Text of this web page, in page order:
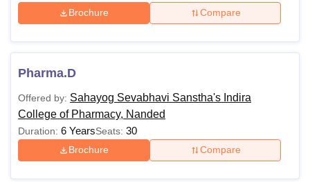
Brochure Compare
Pharma.D
Offered by: Sahayog Sevabhavi Sanstha's Indira
College of Pharmacy, Nanded
Duration: 6 YearsSeats: 30
Brochure Compare